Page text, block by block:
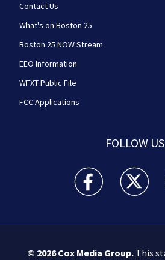
Contact Us
What's on Boston 25
Boston 25 NOW Stream
EEO Information
WFXT Public File
FCC Applications
FOLLOW US
Boston 25 NewsBoston 25
© 2026Cox Media Group.This